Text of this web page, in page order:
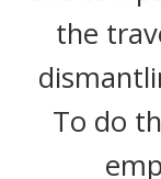
the
To do